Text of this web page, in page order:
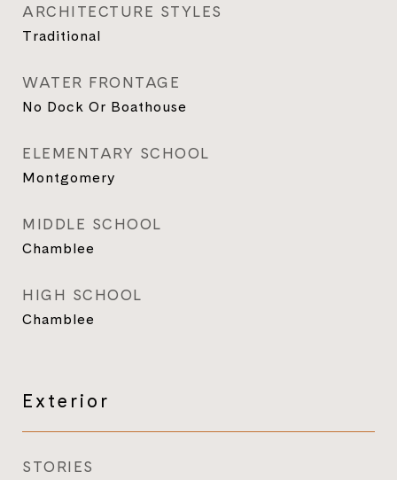
ARCHITECTURE STYLES
Traditional
WATER FRONTAGE
No Dock Or Boathouse
ELEMENTARY SCHOOL
Montgomery
MIDDLE SCHOOL
Chamblee
HIGH SCHOOL
Chamblee
Exterior
STORIES